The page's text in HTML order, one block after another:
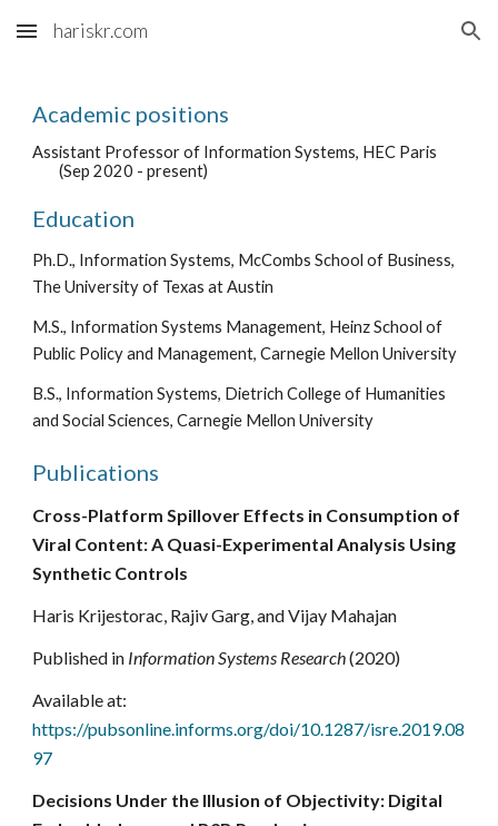
Skip to main content Skip to navigation
hariskr.com
Academic positions
Assistant Professor of Information Systems, HEC Paris
(Sep 2020 - present)
Education
Ph.D., Information Systems, McCombs School of Business,
The University of Texas at Austin
M.S., Information Systems Management, Heinz School of
Public Policy and Management, Carnegie Mellon University
B.S., Information Systems, Dietrich College of Humanities
and Social Sciences, Carnegie Mellon University
Publications
Cross-Platform Spillover Effects in Consumption of
Viral Content: A Quasi-Experimental Analysis Using
Synthetic Controls
Haris Krijestorac, Rajiv Garg, and Vijay Mahajan
Published in Information Systems Research(2020)
Available at:
https://pubsonline.informs.org/doi/10.1287/isre.2019.08
97
Decisions Under the Illusion of Objectivity: Digital